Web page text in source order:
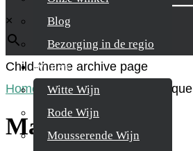
Blog
Bezorging in de regio
Wijnen
Witte Wijn
Rode Wijn
Mousserende Wijn
×
Child-theme archive page
Home
/Product Land Martinique
Martinique